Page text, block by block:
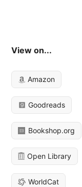
View on...
Amazon
Goodreads
Bookshop.org
Open Library
WorldCat